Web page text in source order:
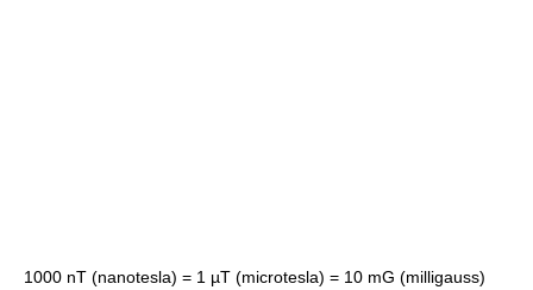
1000 nT (nanotesla) = 1 µT (microtesla) = 10 mG (milligauss)